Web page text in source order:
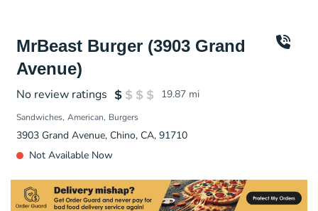
MrBeast Burger (3903 Grand
Avenue)
No review ratings 19.87 mi
Sandwiches American Burgers
3903 Grand Avenue, Chino, CA, 91710
Not Available Now